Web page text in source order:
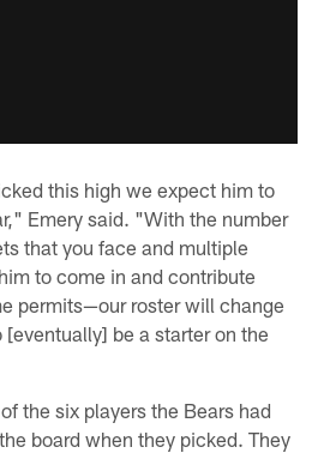
this high we expect him to
Emery said. "With the number
that you face and multiple
to come in and contribute
permits—our roster will change
be a starter on the
the six players the Bears had
board when they picked. They